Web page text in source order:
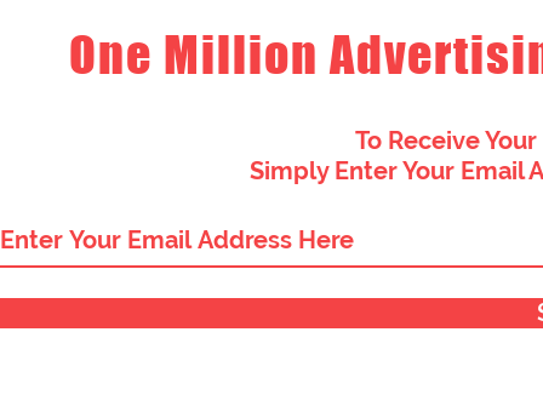
One Million
To Receive
Simply Enter Your Email